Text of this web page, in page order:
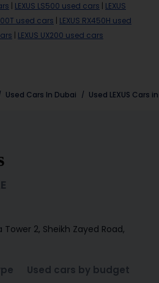
LEXUS LS500 used cars
LEXUS
used cars
LEXUS RX450H used
LEXUS UX200 used cars
Used Cars In Dubai Used LEXUS Cars
Tower 2, Sheikh Zayed Road,
Used cars by budget